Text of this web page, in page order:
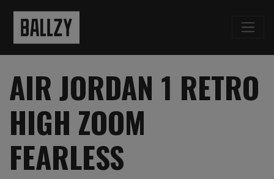
AIR JORDAN 1 RETRO
HIGH ZOOM
FEARLESS